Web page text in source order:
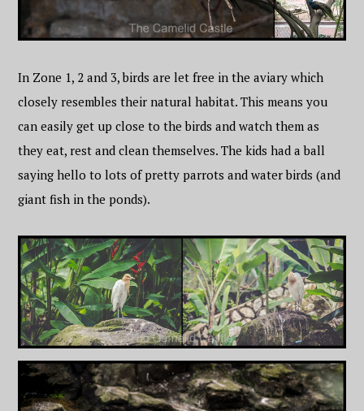
In Zone 1, 2 and 3, birds are let free in the aviary which
closely resembles their natural habitat. This means you
can easily get up close to the birds and watch them as
they eat, rest and clean themselves. The kids had a ball
saying hello to lots of pretty parrots and water birds (and
giant fish in the ponds).